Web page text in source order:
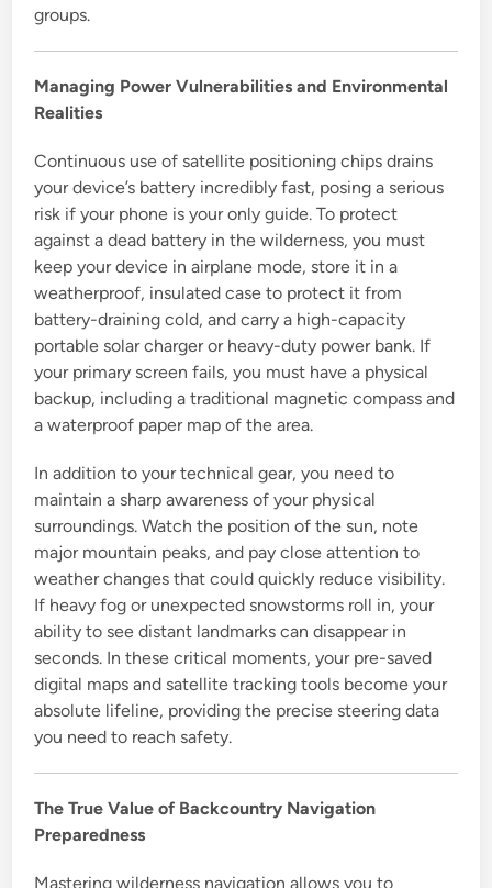
groups.
Managing Power Vulnerabilities and Environmental
Realities
Continuous use of satellite positioning chips drains
your device’s battery incredibly fast, posing a serious
risk if your phone is your only guide. To protect
against a dead battery in the wilderness, you must
keep your device in airplane mode, store it in a
weatherproof, insulated case to protect it from
battery-draining cold, and carry a high-capacity
portable solar charger or heavy-duty power bank. If
your primary screen fails, you must have a physical
backup, including a traditional magnetic compass and
a waterproof paper map of the area.
In addition to your technical gear, you need to
maintain a sharp awareness of your physical
surroundings. Watch the position of the sun, note
major mountain peaks, and pay close attention to
weather changes that could quickly reduce visibility.
If heavy fog or unexpected snowstorms roll in, your
ability to see distant landmarks can disappear in
seconds. In these critical moments, your pre-saved
digital maps and satellite tracking tools become your
absolute lifeline, providing the precise steering data
you need to reach safety.
The True Value of Backcountry Navigation
Preparedness
Mastering wilderness navigation allows you to